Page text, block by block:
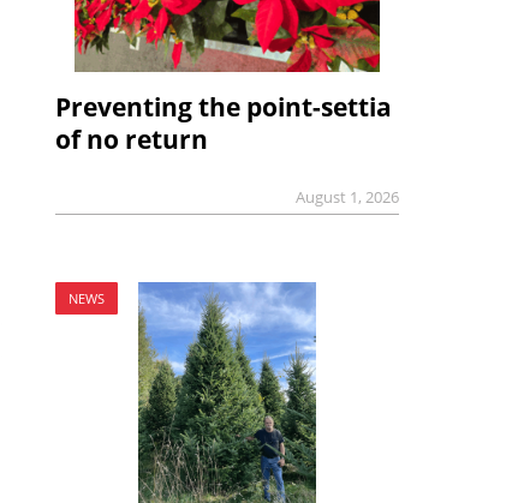
Preventing the point-settia
of no return
August 1, 2026
NEWS